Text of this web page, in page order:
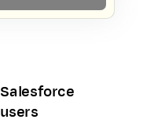
Salesforce
users